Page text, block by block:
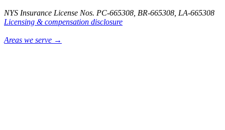
NYS Insurance License Nos. PC-665308, BR-665308, LA-665308
Licensing & compensation disclosure
Areas we serve →